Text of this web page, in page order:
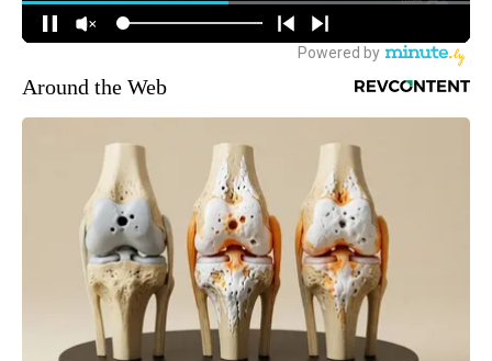
Around the Web